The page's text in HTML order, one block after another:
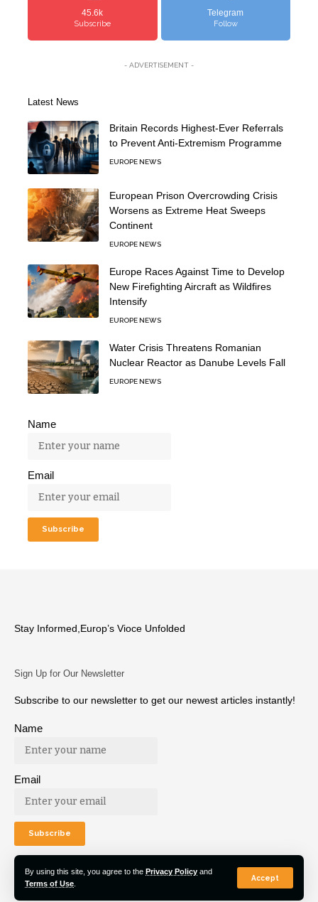
By using this site, you agree to the Privacy Policy and
Terms of Use
Accept
45.6k
Subscribe
Telegram
Follow
- ADVERTISEMENT -
Latest News
Britain Records Highest-Ever Referrals
to Prevent Anti-Extremism Programme
EUROPE NEWS
European Prison Overcrowding Crisis
Worsens as Extreme Heat Sweeps
Continent
EUROPE NEWS
Europe Races Against Time to Develop
New Firefighting Aircraft as Wildfires
Intensify
EUROPE NEWS
Water Crisis Threatens Romanian
Nuclear Reactor as Danube Levels Fall
EUROPE NEWS
Name
Email
Stay Informed,Europ’s Vioce Unfolded
Sign Up for Our Newsletter
Subscribe to our newsletter to get our newest articles instantly!
Name
Email